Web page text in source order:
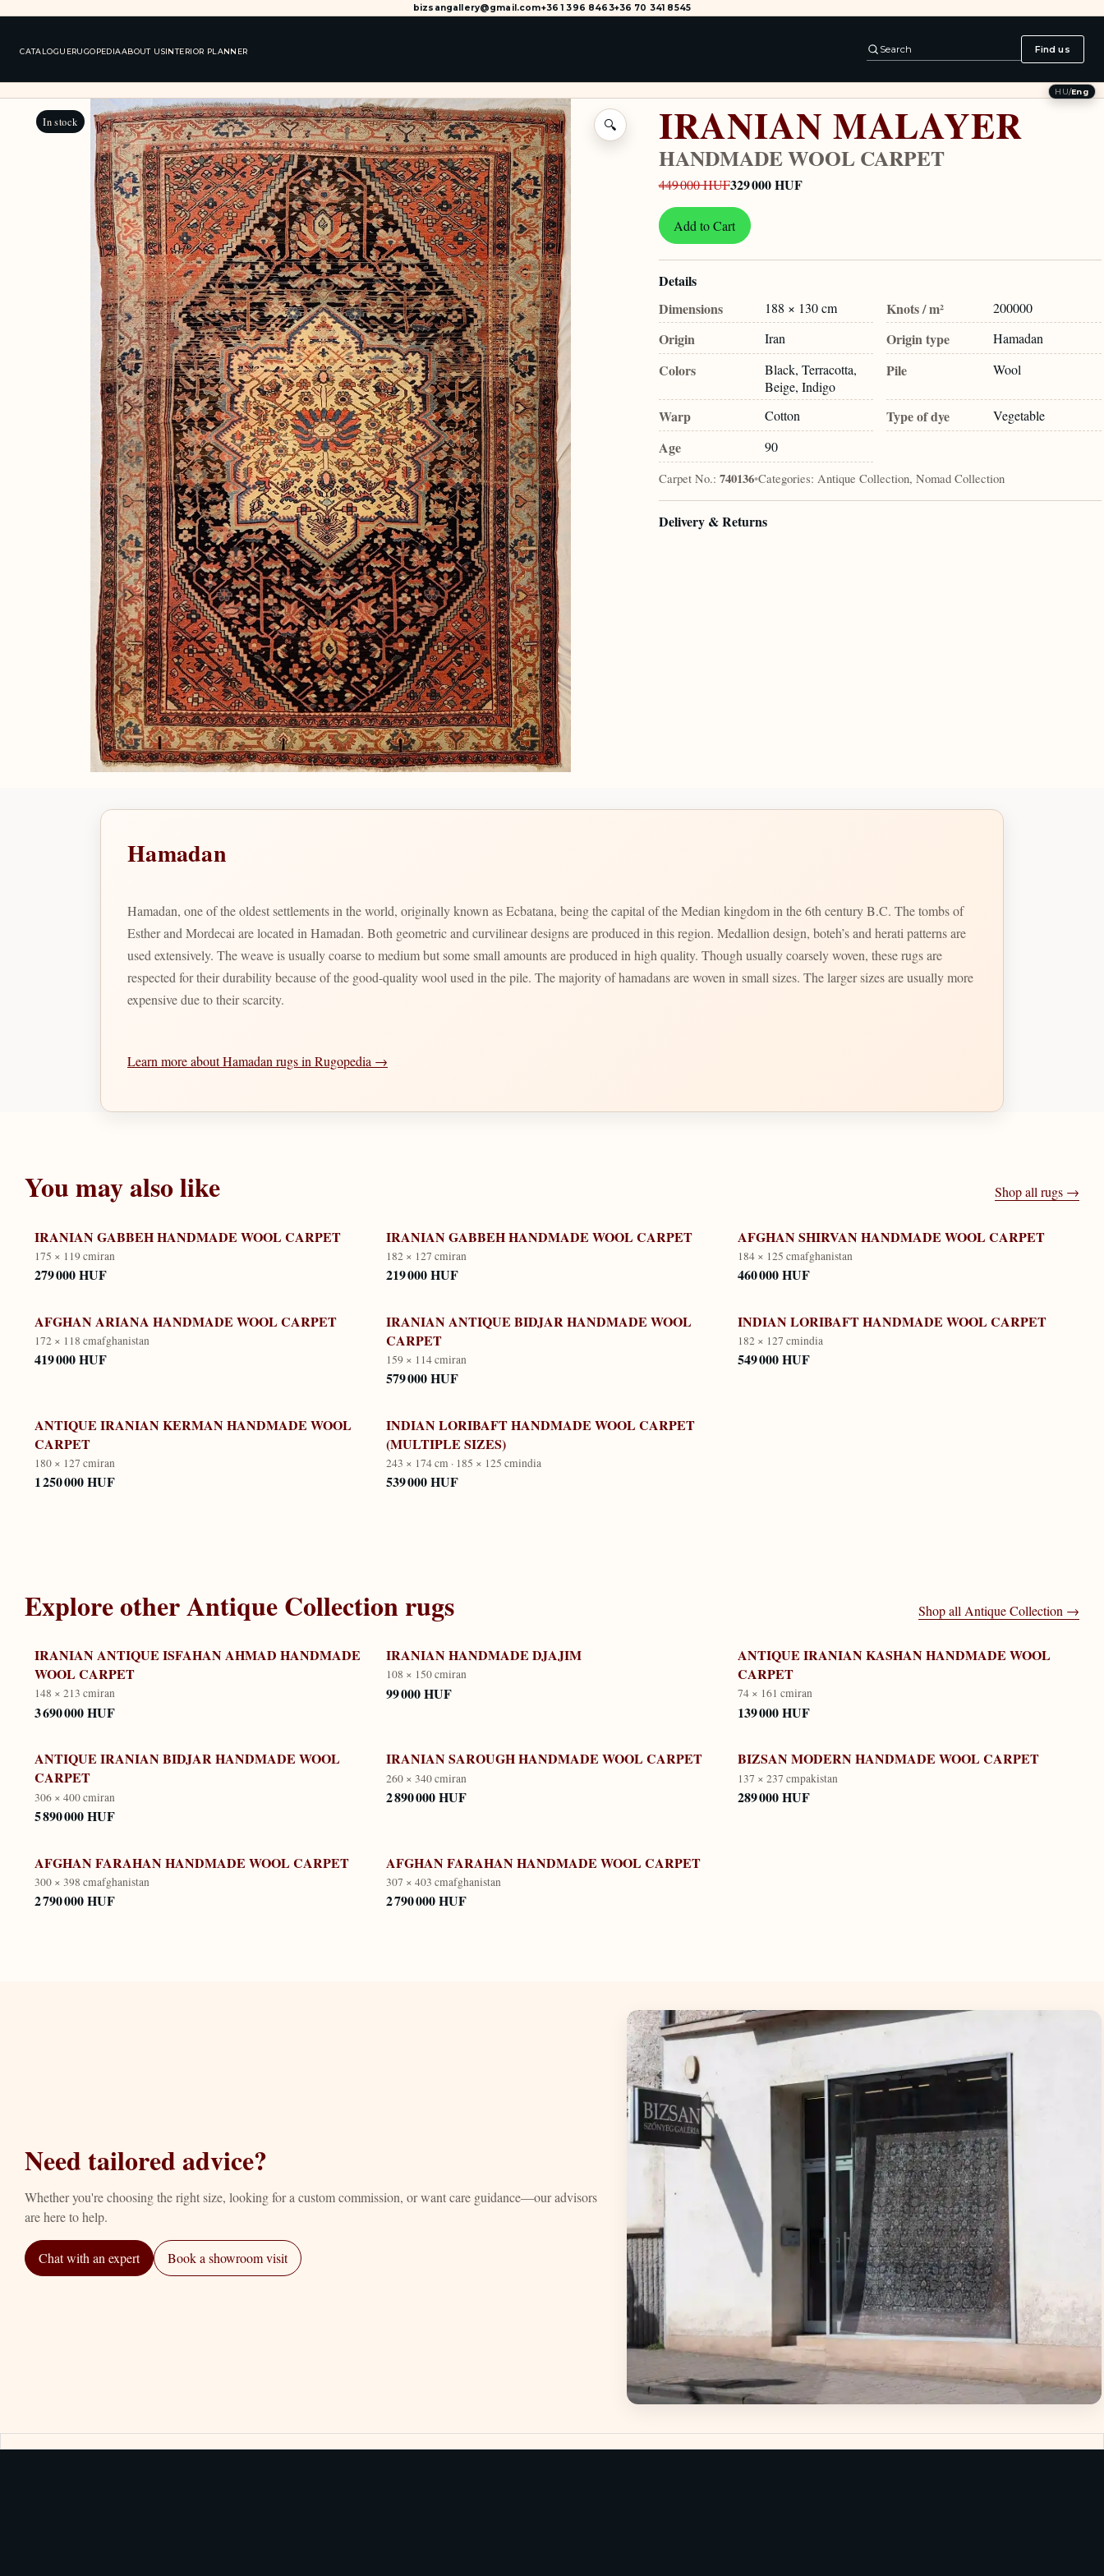
bizsangallery@gmail.com+36 1 396 8463+36 70 341 8545
CATALOGUERUGOPEDIAABOUT USINTERIOR PLANNER Search Find us
HU/Eng
In stock 🔍 IRANIAN MALAYER
HANDMADE WOOL CARPET
449 000 HUF329 000 HUF
Add to Cart
Details
Dimensions
188 × 130 cm Knots / m² 200000
Origin Iran Origin type Hamadan
Colors
Black, Terracotta,
Beige, Indigo
Pile Wool
Warp Cotton Type of dye Vegetable
Age 90
Carpet No.: 740136•Categories: Antique Collection, Nomad Collection
Delivery & Returns
Hamadan
Hamadan, one of the oldest settlements in the world, originally known as Ecbatana, being the capital of the Median kingdom in the 6th century B.C. The tombs of
Esther and Mordecai are located in Hamadan. Both geometric and curvilinear designs are produced in this region. Medallion design, boteh’s and herati patterns are
used extensively. The weave is usually coarse to medium but some small amounts are produced in high quality. Though usually coarsely woven, these rugs are
respected for their durability because of the good-quality wool used in the pile. The majority of hamadans are woven in small sizes. The larger sizes are usually more
expensive due to their scarcity.
Learn more about Hamadan rugs in Rugopedia →
You may also like Shop all rugs →
IRANIAN GABBEH HANDMADE WOOL CARPET
175 × 119 cmiran
279 000 HUF
IRANIAN GABBEH HANDMADE WOOL CARPET
182 × 127 cmiran
219 000 HUF
AFGHAN SHIRVAN HANDMADE WOOL CARPET
184 × 125 cmafghanistan
460 000 HUF
AFGHAN ARIANA HANDMADE WOOL CARPET
172 × 118 cmafghanistan
419 000 HUF
IRANIAN ANTIQUE BIDJAR HANDMADE WOOL
CARPET
159 × 114 cmiran
579 000 HUF
INDIAN LORIBAFT HANDMADE WOOL CARPET
182 × 127 cmindia
549 000 HUF
ANTIQUE IRANIAN KERMAN HANDMADE WOOL
CARPET
180 × 127 cmiran
1 250 000 HUF
INDIAN LORIBAFT HANDMADE WOOL CARPET
(MULTIPLE SIZES)
243 × 174 cm · 185 × 125 cmindia
539 000 HUF
Explore otherAntique Collection rugs Shop all Antique Collection →
IRANIAN ANTIQUE ISFAHAN AHMAD HANDMADE
WOOL CARPET
148 × 213 cmiran
3 690 000 HUF
IRANIAN HANDMADE DJAJIM
108 × 150 cmiran
99 000 HUF
ANTIQUE IRANIAN KASHAN HANDMADE WOOL
CARPET
74 × 161 cmiran
139 000 HUF
ANTIQUE IRANIAN BIDJAR HANDMADE WOOL
CARPET
306 × 400 cmiran
5 890 000 HUF
IRANIAN SAROUGH HANDMADE WOOL CARPET
260 × 340 cmiran
2 890 000 HUF
BIZSAN MODERN HANDMADE WOOL CARPET
137 × 237 cmpakistan
289 000 HUF
AFGHAN FARAHAN HANDMADE WOOL CARPET
300 × 398 cmafghanistan
2 790 000 HUF
AFGHAN FARAHAN HANDMADE WOOL CARPET
307 × 403 cmafghanistan
2 790 000 HUF
Need tailored advice?
Whether you're choosing the right size, looking for a custom commission, or want care guidance—our advisors
are here to help.
Chat with an expert Book a showroom visit